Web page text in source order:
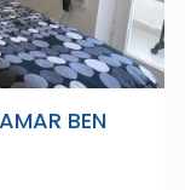
BEN